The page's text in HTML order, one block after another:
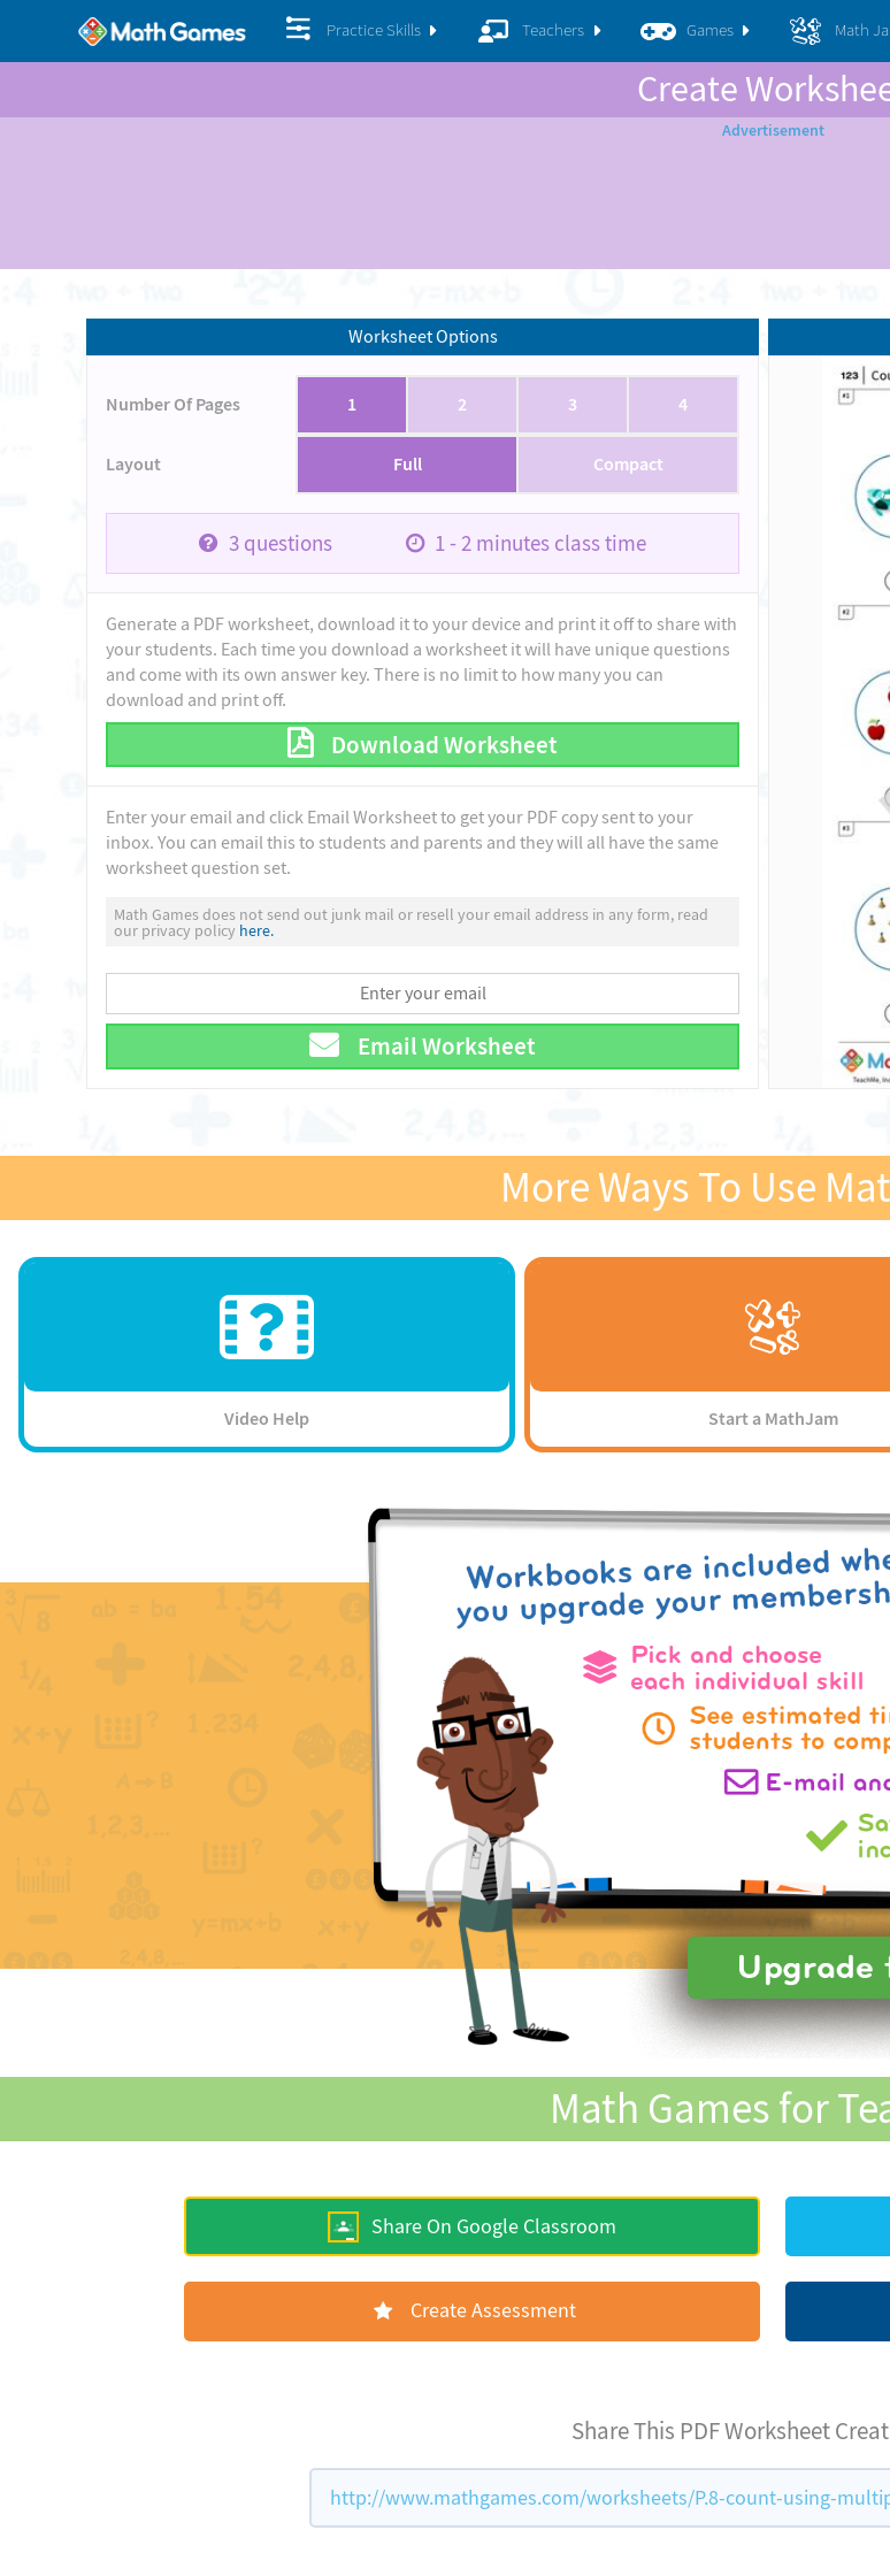
Practice Skills Teachers Games Math
Create
Worksheet Options
Number Of Pages 1 2 3 4
Layout Full Compact
3questions 1 - 2 minutes class time
Generate a PDF worksheet, download it to your device and print it off to share with
your students. Each time you download a worksheet it will have unique questions
and come with its own answer key. There is no limit to how many you can
download and print off.
Download Worksheet
Enter your email and click Email Worksheet to get your PDF copy sent to your
inbox. You can email this to students and parents and they will all have the same
worksheet question set.
Math Games does not send out junk mail or resell your email address in any form, read
our privacy policy here.
Email Worksheet
More Ways To Use
Video Help Start a MathJam
Math Games for
Share On Google Classroom
Create Assessment
Share This PDF Worksheet
http://www.mathgames.com/worksheets/P.8-count-using-